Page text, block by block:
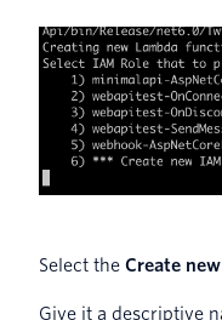
Select the Create
Give it a descriptive